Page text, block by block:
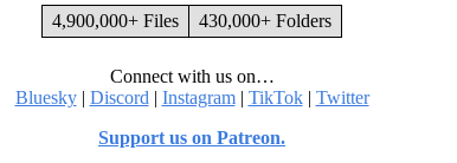
4,900,000+ Files
430,000+ Folders
Connect with us on…
Bluesky| Discord | Instagram| TikTok| Twitter
Support us on Patreon.